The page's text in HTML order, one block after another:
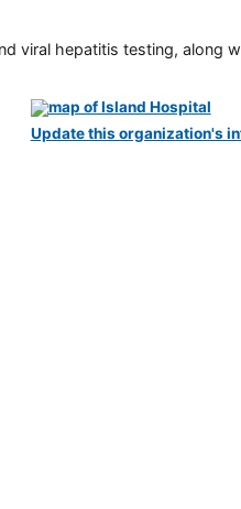
viral hepatitis testing, along
Update this organization's